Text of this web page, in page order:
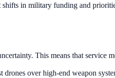
in military funding and
This means that service
over high-end weapon